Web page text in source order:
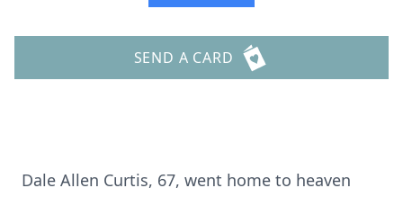
SEND A CARD
Dale Allen Curtis, 67, went home to heaven